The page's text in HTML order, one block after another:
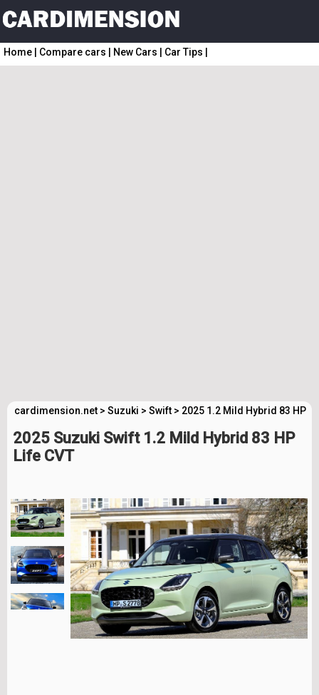
Home Compare cars New Cars Car Tips
cardimension.net > Suzuki > Swift > 2025 1.2 Mild Hybrid 83 HP
2025 Suzuki Swift 1.2 Mild Hybrid 83 HP
Life CVT